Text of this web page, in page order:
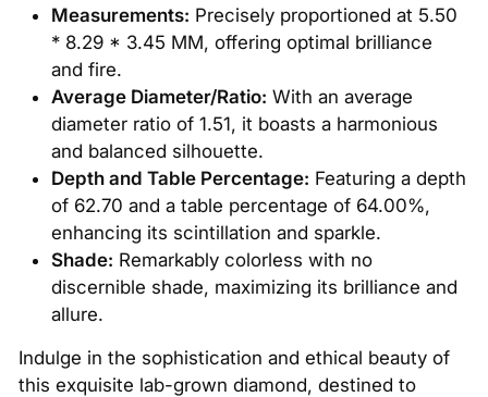
Measurements: Precisely proportioned at 5.50
* 8.29 * 3.45 MM, offering optimal brilliance
and fire.
Average Diameter/Ratio: With an average
diameter ratio of 1.51, it boasts a harmonious
and balanced silhouette.
Depth and Table Percentage: Featuring a depth
of 62.70 and a table percentage of 64.00%,
enhancing its scintillation and sparkle.
Shade: Remarkably colorless with no
discernible shade, maximizing its brilliance and
allure.
Indulge in the sophistication and ethical beauty of
this exquisite lab-grown diamond, destined to